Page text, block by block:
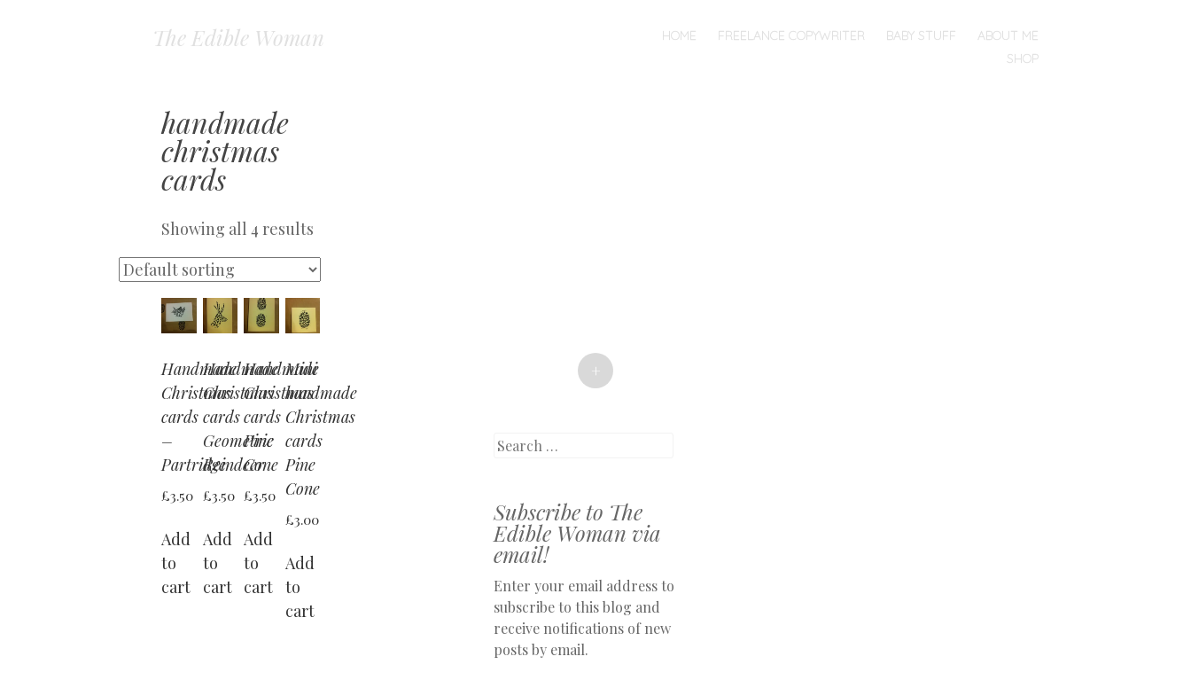
The Edible Woman MENUHOME FREELANCE COPYWRITER BABY STUFF
ABOUT ME
SHOP
handmade
christmas
cards
Showing all 4 results
Handmade
Christmas
cards
–
Partridge
£3.50
Add
to
cart
Handmade
Christmas
cards
Geometric
Reindeer
£3.50
Add
to
cart
Handmade
Christmas
cards
Pine
Cone
£3.50
Add
to
cart
Mini
handmade
Christmas
cards
Pine
Cone
£3.00
Add
to
cart
+
Search
Subscribe to The
Edible Woman via
email!
Enter your email address to
subscribe to this blog and
receive notifications of new
posts by email.